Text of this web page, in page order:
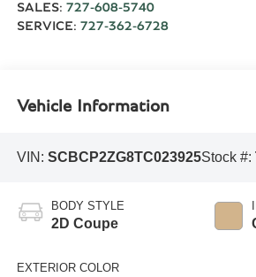
SALES: 727-608-5740
SERVICE: 727-362-6728
Vehicle Information
VIN: SCBCP2ZG8TC023925Stock #:
BODY STYLE
2D Coupe
EXTERIOR COLOR